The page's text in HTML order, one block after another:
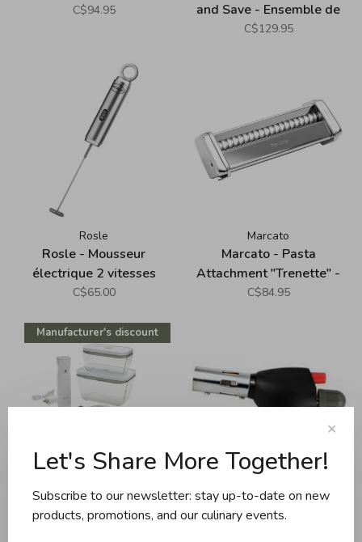
C$94.95
and Save - Ensemble de
démarrage sous-vide en
C$129.95
Rosle
Rosle - Mousseur
électrique 2 vitesses
C$65.00
Marcato
Marcato - Pasta
Attachment "Trenette" -
Atlas 150
C$84.95
Manufacturer's discount
Zwilling
Zwilling - Fresh and Save -
EMF Inc.
Hotery - Butane torch
✕
Let's Share More Together!
Subscribe to our newsletter: stay up-to-date on new
products, promotions, and our culinary events.